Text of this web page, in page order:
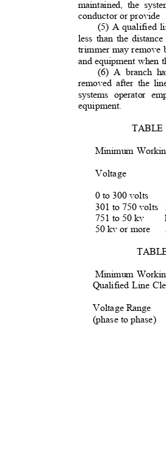
maintained, the
conductor or provide
(5) A qualified
less than the
trimmer may remove
and equipment when
(6) A branch
removed after the
systems operator
equipment.
TABLE
Minimum
Voltage
0 to 300 volts
301 to 750 volts
751 to 50 kv
50 kv or more
Minimum
Qualified Line
Voltage Range
(phase to phase)